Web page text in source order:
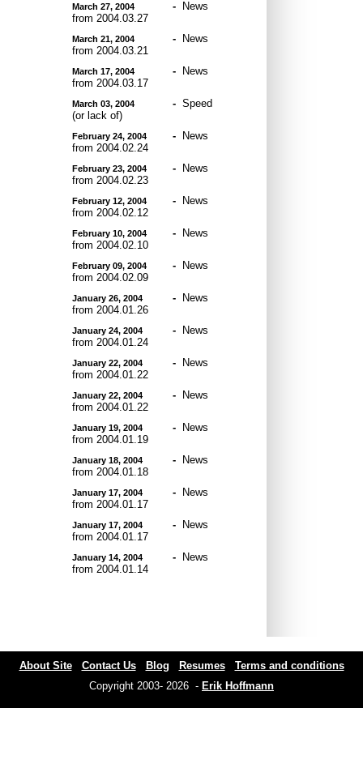
March 27, 2004 - News
from 2004.03.27
March 21, 2004 - News
from 2004.03.21
March 17, 2004 - News
from 2004.03.17
March 03, 2004 - Speed
(or lack of)
February 24, 2004 - News
from 2004.02.24
February 23, 2004 - News
from 2004.02.23
February 12, 2004 - News
from 2004.02.12
February 10, 2004 - News
from 2004.02.10
February 09, 2004 - News
from 2004.02.09
January 26, 2004 - News
from 2004.01.26
January 24, 2004 - News
from 2004.01.24
January 22, 2004 - News
from 2004.01.22
January 22, 2004 - News
from 2004.01.22
January 19, 2004 - News
from 2004.01.19
January 18, 2004 - News
from 2004.01.18
January 17, 2004 - News
from 2004.01.17
January 17, 2004 - News
from 2004.01.17
January 14, 2004 - News
from 2004.01.14
About Site Contact Us Blog Resumes
Terms and conditions
Copyright 2003- 2026 - Erik Hoffmann